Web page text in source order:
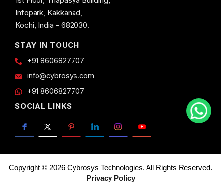
Infopark, Kakkanad,
Kochi, India - 682030.
STAY IN TOUCH
+91 8606827707
info@cybrosys.com
+91 8606827707
SOCIAL LINKS
Copyright © 2026 Cybrosys Technologies. All Rights Reserved.
Privacy Policy